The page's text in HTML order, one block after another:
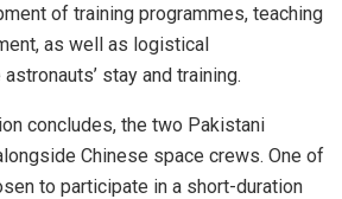
of training programmes, teaching
as well as logistical
stay and training.
concludes, the two Pakistani
Chinese space crews. One of
to participate in a short-duration